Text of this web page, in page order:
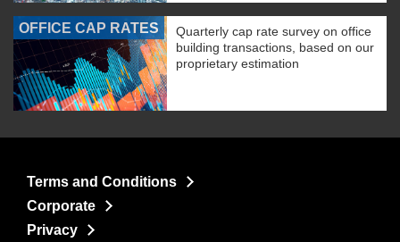
OFFICE CAP RATES
Quarterly cap rate survey on office
building transactions, based on our
proprietary estimation
Terms and Conditions
Corporate
Privacy